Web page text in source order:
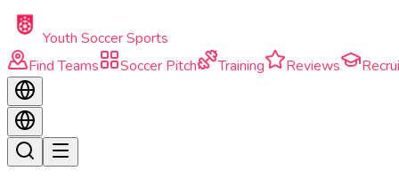
Skip to main content
Youth Soccer Sports
Find Teams
Soccer Pitch Training Reviews